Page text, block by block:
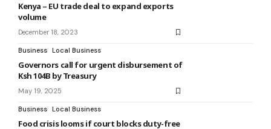
Kenya – EU trade deal to expand exports
volume
December 18, 2023
Business Local Business
Governors call for urgent disbursement of
Ksh 104B by Treasury
May 19, 2025
Business Local Business
Food crisis looms if court blocks duty-free